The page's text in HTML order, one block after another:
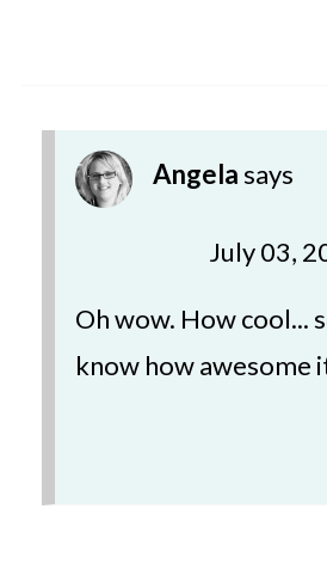
Angelasays
July 03,
Oh wow. How cool...
know how awesome